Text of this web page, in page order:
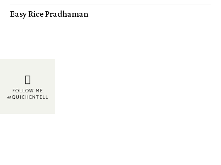
Easy Rice Pradhaman
FOLLOW ME
@QUICHENTELL